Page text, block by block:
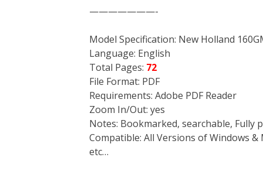
———————-
Model Specification: New Holland
Language: English
Total Pages: 72
File Format: PDF
Requirements: Adobe PDF Reader
Zoom In/Out: yes
Notes: Bookmarked, searchable, Fully
Compatible: All Versions of Windows
etc…